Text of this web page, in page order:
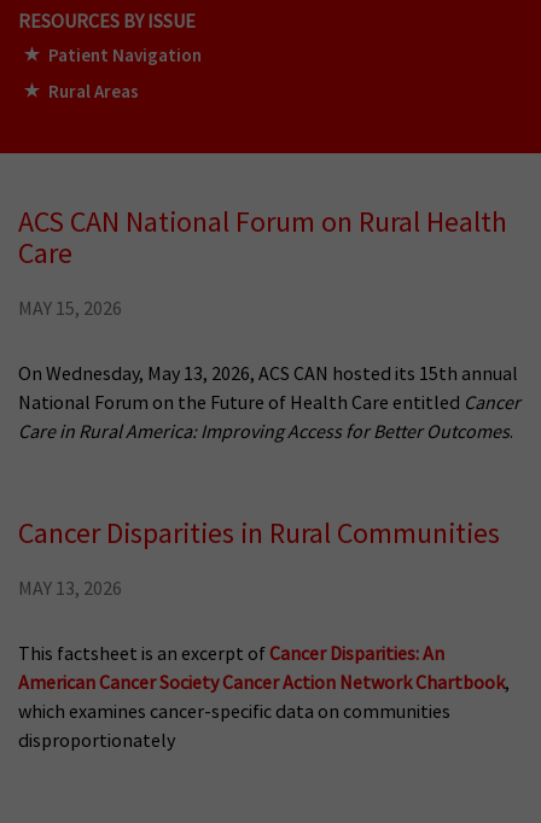
RESOURCES BY ISSUE
Patient Navigation
Rural Areas
ACS CAN National Forum on Rural Health
Care
MAY 15, 2026
On Wednesday, May 13, 2026, ACS CAN hosted its 15th annual
National Forum on the Future of Health Care entitled Cancer
Care in Rural America: Improving Access for Better Outcomes.
Cancer Disparities in Rural Communities
MAY 13, 2026
This factsheet is an excerpt of Cancer Disparities: An
American Cancer Society Cancer Action Network Chartbook,
which examines cancer-specific data on communities
disproportionately